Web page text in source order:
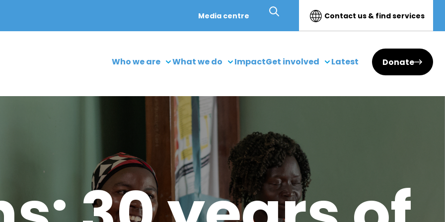
Media centre Contact us & find services
Who we are What we do ImpactGet involved Latest Donate